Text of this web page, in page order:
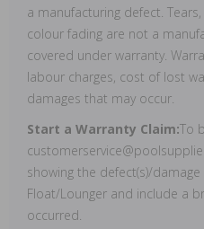
a manufacturing defect.
colour fading are not a
covered under warranty.
labour charges, cost of lost
damages that may occur.
Start a Warranty Claim:To
showing the defect(s)/
Float/Lounger and include a
occurred.